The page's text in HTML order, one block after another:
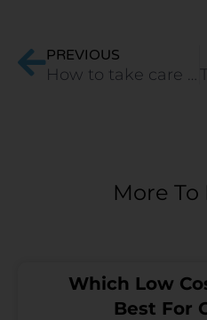
PREVIOUS
How to take care of your mattress in monsoons?
More To
Which Low
Best For